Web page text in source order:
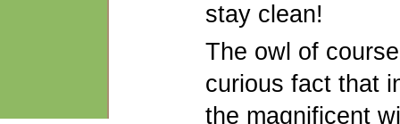
stay clean!
The owl of
curious fact that
the magnificent